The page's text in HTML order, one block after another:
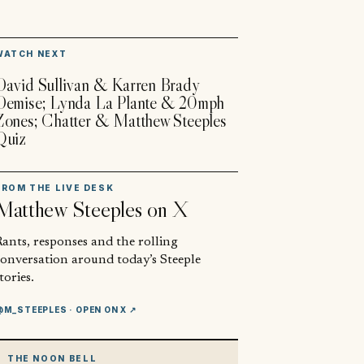
NEXT
Sullivan & Karren Brady
Lynda La Plante & 20mph
Chatter & Matthew Steeples
THE LIVE DESK
Steeples on X
responses and the rolling
around today’s Steeple
· OPEN ON X ↗
THE NOON BELL